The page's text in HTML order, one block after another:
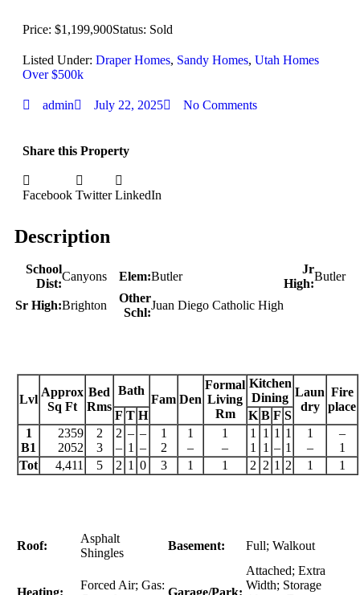
Price: $1,199,900Status: Sold
Listed Under: Draper Homes, Sandy Homes, Utah Homes
Over $500k
admin July 22, 2025 No Comments
Share this Property
Facebook Twitter LinkedIn
Description
School
Dist:
Canyons Elem:Butler
Jr
High:
Butler
Sr High:Brighton
Other
Schl:
Juan Diego Catholic High
Lvl
Approx
Sq Ft
Bed
Rms
Bath
Fam Den
Formal
Living
Rm
Kitchen
Dining Laun
dry
Fire
place
F T H K B F S
1
B1
2359
2052
2
3
2
–
–
1
–
–
1
2
1
–
1
–
1
1
1
1
1
–
1
1
1
–
–
1
Tot
4,411 5 2 1 0 3 1 1 2 2 1 2 1 1
Roof:
Asphalt
Shingles
Basement: Full; Walkout
Heating:
Forced Air; Gas:
Garage/Park:
Attached; Extra
Width; Storage